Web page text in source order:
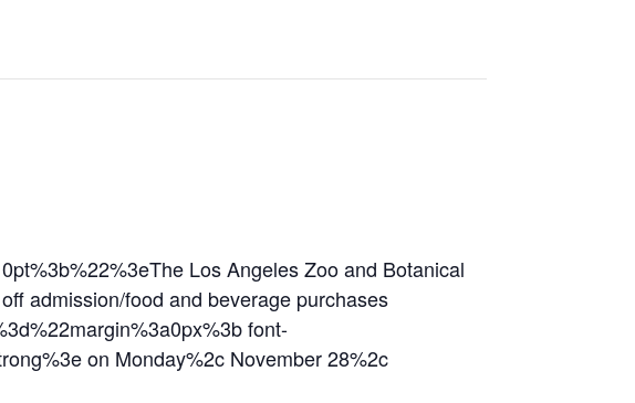
Los Angeles Zoo and Botanical
admission/food and beverage purchases
font-
on Monday%2c November 28%2c